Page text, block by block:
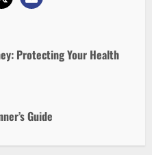
Protecting Your Health
Guide